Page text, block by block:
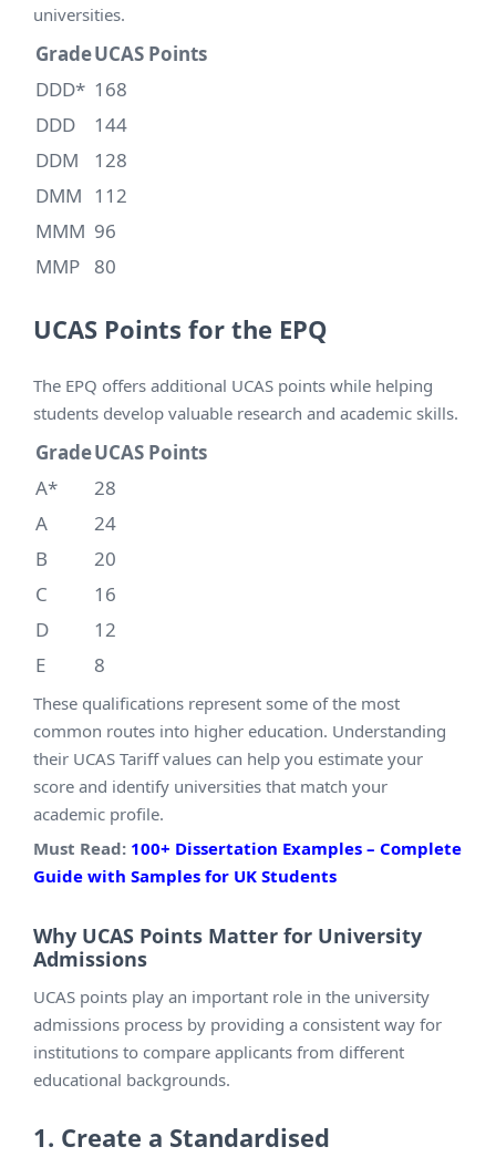
universities.
GradeUCAS Points
DDD* 168
DDD
144
DDM
128
DMM 112
MMM 96
MMP
80
UCAS Points for the EPQ
The EPQ offers additional UCAS points while helping
students develop valuable research and academic skills.
GradeUCAS Points
A*
28
A
24
B
20
C
16
D
12
E
8
These qualifications represent some of the most
common routes into higher education. Understanding
their UCAS Tariff values can help you estimate your
score and identify universities that match your
academic profile.
Must Read: 100+ Dissertation Examples – Complete
Guide with Samples for UK Students
Why UCAS Points Matter for University
Admissions
UCAS points play an important role in the university
admissions process by providing a consistent way for
institutions to compare applicants from different
educational backgrounds.
1. Create a Standardised